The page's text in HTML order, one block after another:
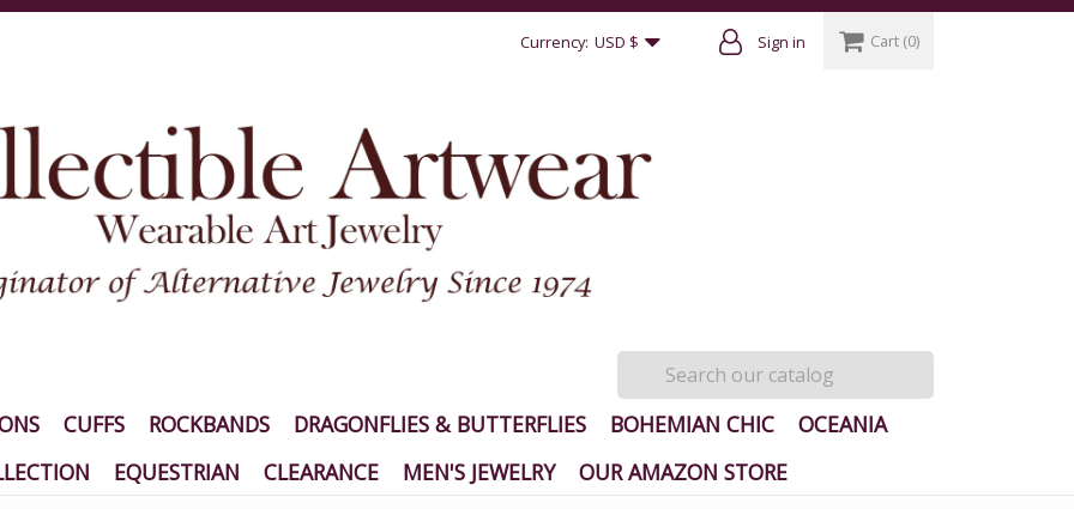
Currency: USD $ Sign in Cart (0)
CUFFS ROCKBANDS DRAGONFLIES & BUTTERFLIES BOHEMIAN CHIC
OCEANIA
EQUESTRIAN CLEARANCE MEN'S JEWELRY OUR AMAZON STORE